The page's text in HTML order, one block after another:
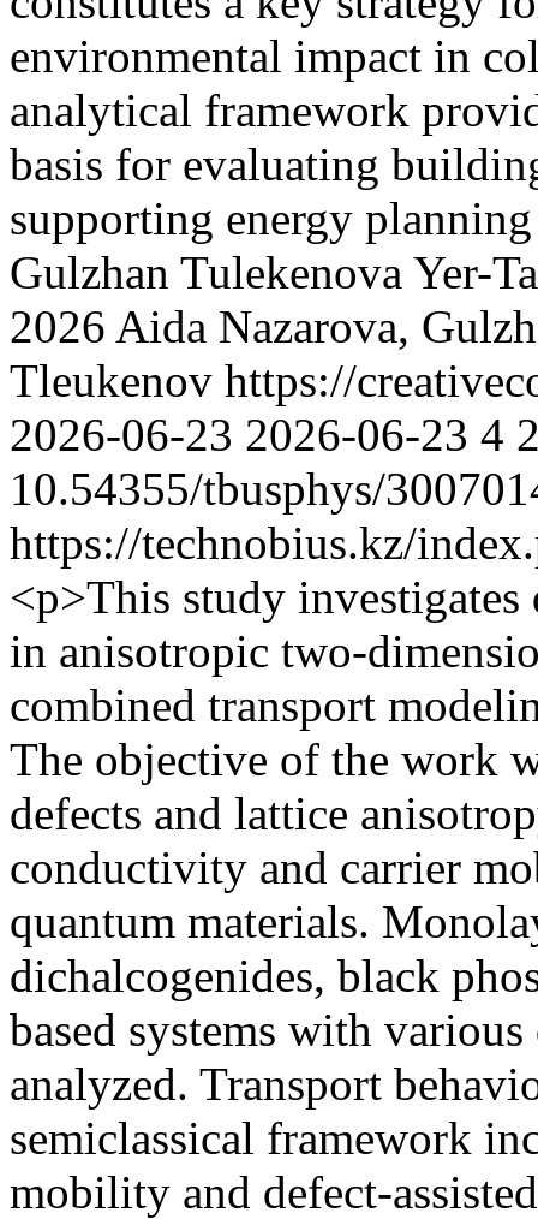
environmental impact in
analytical framework
basis for evaluating
supporting energy
Gulzhan Tulekenova Yer-
2026 Aida Nazarova,
Tleukenov https://
2026-06-23 2026-06-23 4
10.54355/tbusphys/
https://technobius.kz/
<p>This study investigates
in anisotropic two-
combined transport
The objective of the work
defects and lattice
conductivity and carrier
quantum materials.
dichalcogenides, black
based systems with
analyzed. Transport
semiclassical framework
mobility and defect-